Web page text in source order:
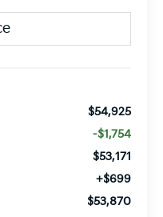
$54,925
-$1,754
$53,171
+$699
$53,870